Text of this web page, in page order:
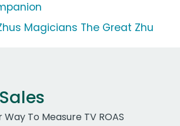
Magicians The Great Zhu
To Measure TV ROAS